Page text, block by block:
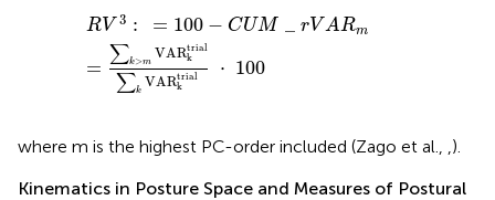
RV 3 : = 100 − CUM _ rVARm
= ∑k>m
VARtrial
k
∑k
VARtrial
k
⋅ 100
100− M_r Rm= ∑ m VAR
where m is the highest PC-order included (Zago et al., ,).
Kinematics in Posture Space and Measures of Postural